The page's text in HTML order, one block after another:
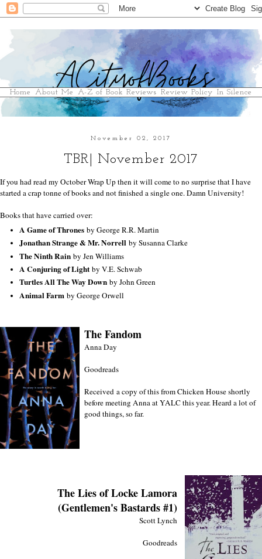
Home About Me A-Z of Book Reviews Review Policy In Silence
November 02, 2017
TBR| November 2017
If you had read my October Wrap Up then it will come to no surprise that I have
started a crap tonne of books and not finished a single one. Damn University!
Books that have carried over:
A Game of Thrones by George R.R. Martin
Jonathan Strange & Mr. Norrell by Susanna Clarke
The Ninth Rain by Jen Williams
A Conjuring of Lightby V.E. Schwab
Turtles All The Way Down by John Green
Animal Farm by George Orwell
The Fandom
Anna Day
Goodreads
Received a copy of this from Chicken House shortly
before meeting Anna at YALC this year. Heard a lot of
good things, so far.
The Lies of Locke Lamora
(Gentlemen's Bastards #1)
Scott Lynch
Goodreads